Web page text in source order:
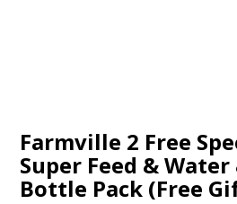
Farmville 2 Free
Super Feed & Water
Bottle Pack (Free